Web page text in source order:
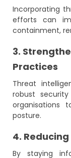
Incorporating
efforts can
containment,
3.
Practices
Threat
robust
organisations
posture.
4.
By staying